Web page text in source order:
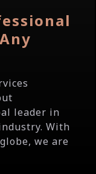
leader in
With
we are